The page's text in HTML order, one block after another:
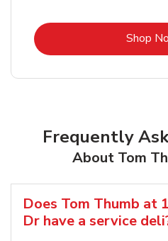
Shop
Frequently
About Tom
Does Tom Thumb at
Dr have a service